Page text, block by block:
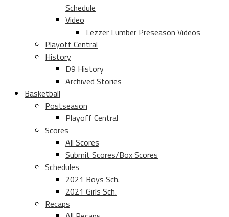
Schedule
Video
Lezzer Lumber Preseason Videos
Playoff Central
History
D9 History
Archived Stories
Basketball
Postseason
Playoff Central
Scores
All Scores
Submit Scores/Box Scores
Schedules
2021 Boys Sch.
2021 Girls Sch.
Recaps